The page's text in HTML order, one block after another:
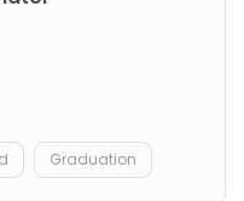
Graduation